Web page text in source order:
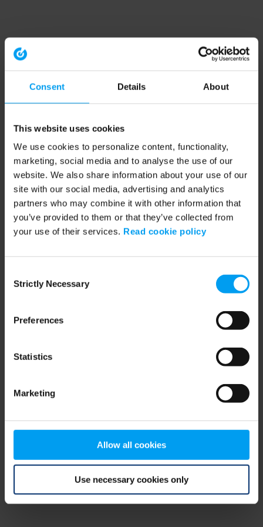
Consent Details About
This website uses cookies
We use cookies to personalize content, functionality,
marketing, social media and to analyse the use of our
website. We also share information about your use of our
site with our social media, advertising and analytics
partners who may combine it with other information that
you’ve provided to them or that they’ve collected from
your use of their services. Read cookie policy
Selection
Strictly Necessary
Preferences
Statistics
Marketing
Allow all cookies
Use necessary cookies only